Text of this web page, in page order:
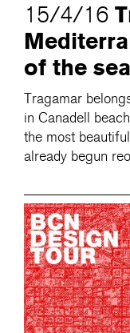
15/4/16
of the sea
Tragamar
in Canadell
the most
already begun